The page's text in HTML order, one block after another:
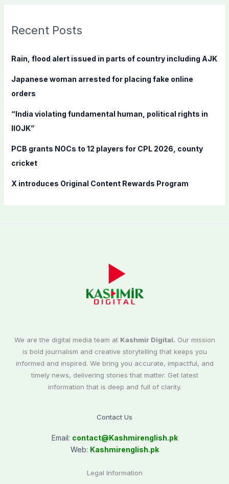
c
f
r
:
Recent Posts
Rain, flood alert issued in parts of country including AJK
Japanese woman arrested for placing fake online
orders
“India violating fundamental human, political rights in
IIOJK”
PCB grants NOCs to 12 players for CPL 2026, county
cricket
X introduces Original Content Rewards Program
We are the digital media team at Kashmir Digital. Our mission
is bold journalism and creative storytelling that keeps you
informed and inspired. We bring you accurate, impactful, and
timely news, delivering stories that matter. Get latest
information that is deep and full of clarity.
Contact Us
Email: contact@Kashmirenglish.pk
Web: Kashmirenglish.pk
Legal Information